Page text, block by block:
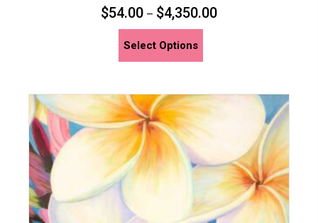
$54.00 – $4,350.00
Select Options
multiple
variants.
The
may
be
chosen